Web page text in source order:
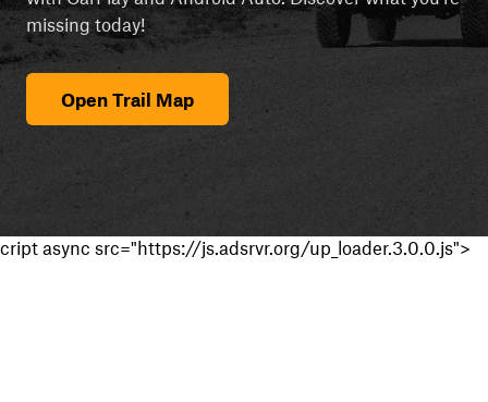
missing today!
Open Trail Map
cript async src="https://js.adsrvr.org/up_loader.3.0.0.js">